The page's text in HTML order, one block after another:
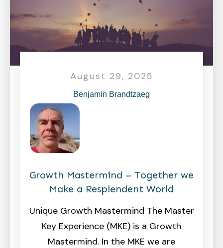
August 29, 2025
Benjamin Brandtzaeg
Growth Mastermind – Together we
Make a Resplendent World
Unique Growth Mastermind The Master
Key Experience (MKE) is a Growth
Mastermind. In the MKE we are